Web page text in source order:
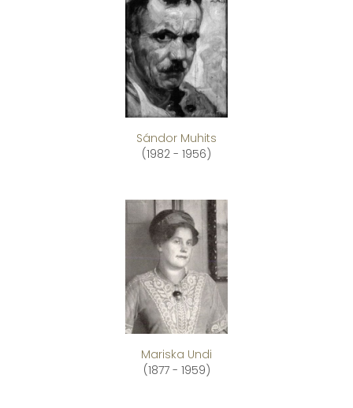
Sándor Muhits
(1982 - 1956)
Mariska Undi
(1877 - 1959)